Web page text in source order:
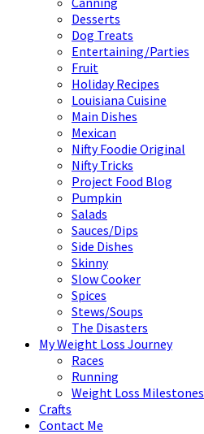
Desserts
Dog Treats
Entertaining/Parties
Fruit
Holiday Recipes
Louisiana Cuisine
Main Dishes
Mexican
Nifty Foodie Original
Nifty Tricks
Project Food Blog
Pumpkin
Salads
Sauces/Dips
Side Dishes
Skinny
Slow Cooker
Spices
Stews/Soups
The Disasters
My Weight Loss Journey
Races
Running
Weight Loss Milestones
Crafts
Contact Me